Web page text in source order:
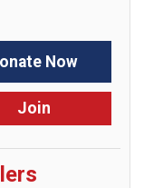
Now
Join